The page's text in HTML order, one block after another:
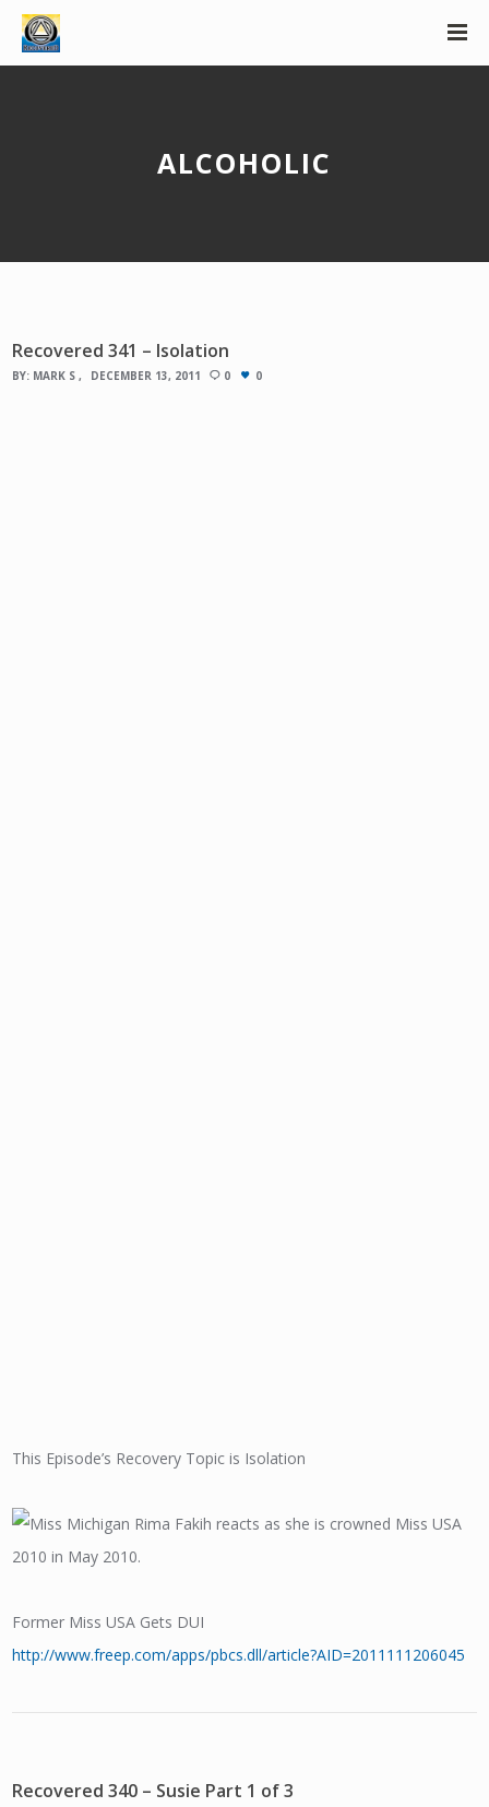
ALCOHOLIC
Recovered 341 – Isolation
BY: MARK S DECEMBER 13, 2011 0 0
This Episode’s Recovery Topic is Isolation
Former Miss USA Gets DUI
http://www.freep.com/apps/pbcs.dll/article?AID=2011111206045
Recovered 340 – Susie Part 1 of 3